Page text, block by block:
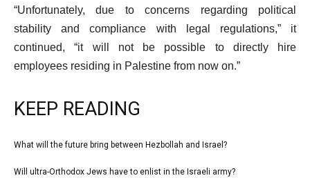
“Unfortunately, due to concerns regarding political
stability and compliance with legal regulations,” it
continued, “it will not be possible to directly hire
employees residing in Palestine from now on.”
KEEP READING
llist
1
What will the future bring between Hezbollah and Israel?
list
Will ultra-Orthodox Jews have to enlist in the Israeli army?